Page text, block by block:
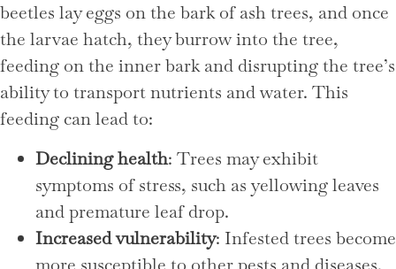
beetles lay eggs on the bark of ash trees, and once
the larvae hatch, they burrow into the tree,
feeding on the inner bark and disrupting the tree’s
ability to transport nutrients and water. This
feeding can lead to:
Declining health: Trees may exhibit
symptoms of stress, such as yellowing leaves
and premature leaf drop.
Increased vulnerability: Infested trees become